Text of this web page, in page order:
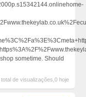
sometime. Should
total de visualizações,0 hoje